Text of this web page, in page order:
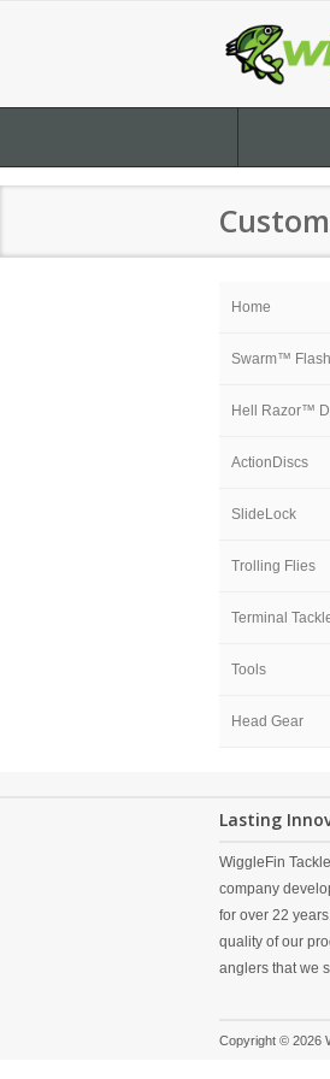
Home
Swarm™
Hell Razor™
ActionDiscs
SlideLock
Trolling Flies
Terminal
Tools
Head Gear
Lasting
WiggleFin
company
for over 22
quality of our
anglers that we
Copyright © 2026